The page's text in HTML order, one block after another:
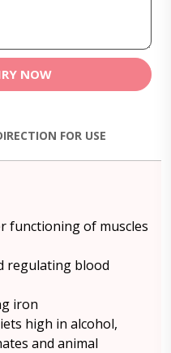
NOW
FOR USE
functioning of muscles
regulating blood
iron
high in alcohol,
and animal